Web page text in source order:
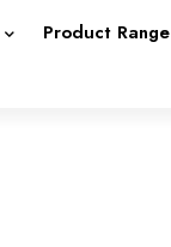
Product Range